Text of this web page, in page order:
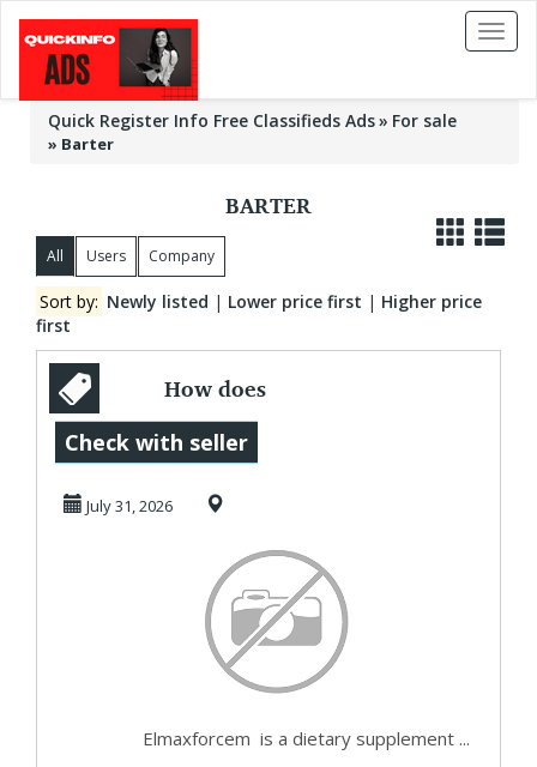
Toggle
Quick Register Info Free Classifieds Ads For sale
» Barter
BARTER
All Users Company
Sort by: Newly listed | Lower price first | Higher price
first
How does
Elmaxforcem
work?
Check with seller
July 31, 2026
Elmaxforcem is a dietary supplement ...